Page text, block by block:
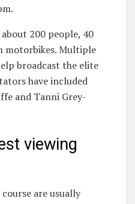
200 people, 40
motorbikes. Multiple
broadcast the elite
have included
and Tanni Grey-
viewing
are usually